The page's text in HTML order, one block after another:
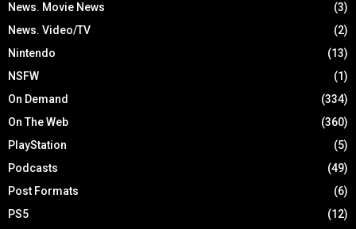
News. Movie News
(3)
News. Video/TV
(2)
Nintendo
(13)
NSFW
(1)
On Demand
(334)
On The Web
(360)
PlayStation
(5)
Podcasts
(49)
Post Formats
(6)
PS5
(12)